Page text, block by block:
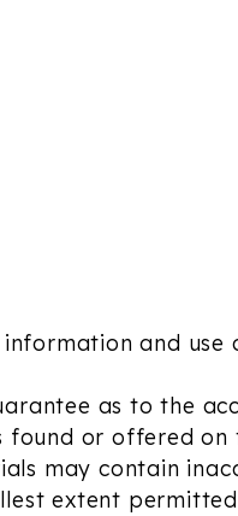
and
as to the
or offered
may contain
extent